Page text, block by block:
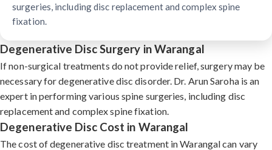
surgeries, including disc replacement and complex spine
fixation.
Degenerative Disc Surgery in Warangal
If non-surgical treatments do not provide relief, surgery may be
necessary for degenerative disc disorder. Dr. Arun Saroha is an
expert in performing various spine surgeries, including disc
replacement and complex spine fixation.
Degenerative Disc Cost in Warangal
The cost of degenerative disc treatment in Warangal can vary